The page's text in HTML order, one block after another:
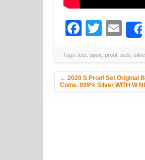
Tags: lets open proof sets
Post navigation
← 2020 S Proof Set Original
Coins. 999% Silver WITH W